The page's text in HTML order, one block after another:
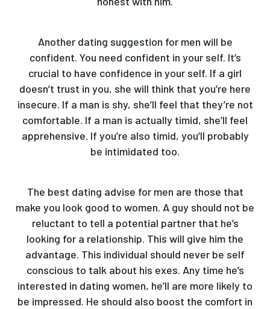
Another dating suggestion for men will be
confident. You need confident in your self. It’s
crucial to have confidence in your self. If a girl
doesn’t trust in you, she will think that you’re here
insecure. If a man is shy, she’ll feel that they’re not
comfortable. If a man is actually timid, she’ll feel
apprehensive. If you’re also timid, you’ll probably
be intimidated too.
The best dating advise for men are those that
make you look good to women. A guy should not be
reluctant to tell a potential partner that he’s
looking for a relationship. This will give him the
advantage. This individual should never be self
conscious to talk about his exes. Any time he’s
interested in dating women, he’ll are more likely to
be impressed. He should also boost the comfort in